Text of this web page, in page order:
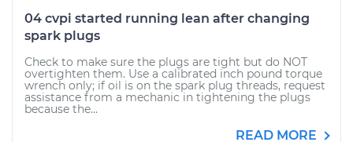
04 cvpi started running lean after changing
spark plugs
Check to make sure the plugs are tight but do NOT
overtighten them. Use a calibrated inch pound torque
wrench only; if oil is on the spark plug threads, request
assistance from a mechanic in tightening the plugs
because the...
READ MORE